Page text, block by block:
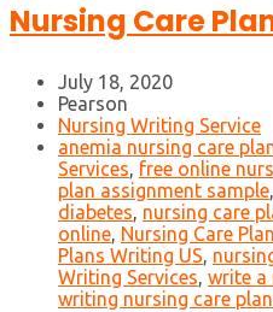
Nursing Care
July 18, 2020
Pearson
Nursing Writing Service
anemia nursing care
Services, free online
plan assignment sample,
diabetes, nursing care
online, Nursing Care
Plans Writing US,
Writing Services, write a
writing nursing care